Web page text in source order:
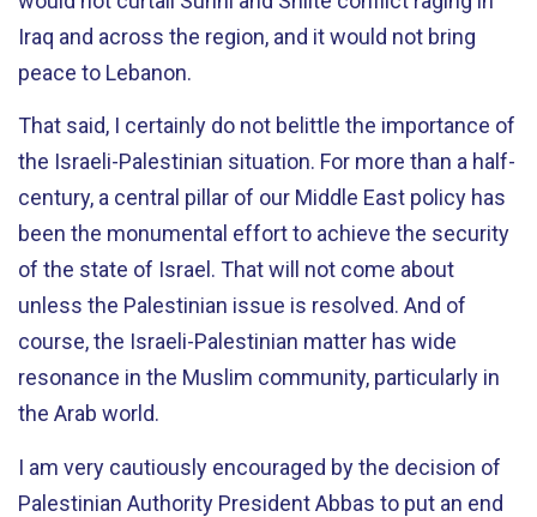
Iraq and across the region, and it would not bring
peace to Lebanon.
That said, I certainly do not belittle the importance of
the Israeli-Palestinian situation. For more than a half-
century, a central pillar of our Middle East policy has
been the monumental effort to achieve the security
of the state of Israel. That will not come about
unless the Palestinian issue is resolved. And of
course, the Israeli-Palestinian matter has wide
resonance in the Muslim community, particularly in
the Arab world.
I am very cautiously encouraged by the decision of
Palestinian Authority President Abbas to put an end